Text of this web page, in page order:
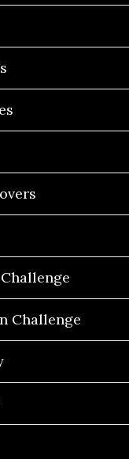
Challenge